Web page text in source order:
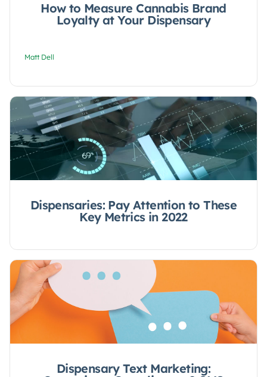
How to Measure Cannabis Brand
Loyalty at Your Dispensary
Matt Dell
Dispensaries: Pay Attention to These
Key Metrics in 2022
Dispensary Text Marketing: